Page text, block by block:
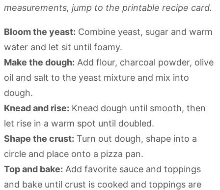
measurements, jump to the printable recipe card.
Bloom the yeast: Combine yeast, sugar and warm
water and let sit until foamy.
Make the dough: Add flour, charcoal powder, olive
oil and salt to the yeast mixture and mix into
dough.
Knead and rise: Knead dough until smooth, then
let rise in a warm spot until doubled.
Shape the crust: Turn out dough, shape into a
circle and place onto a pizza pan.
Top and bake: Add favorite sauce and toppings
and bake until crust is cooked and toppings are